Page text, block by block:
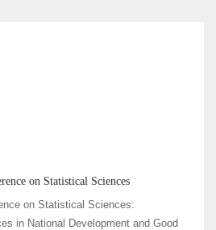
on Statistical Sciences
on Statistical Sciences:
in National Development and Good